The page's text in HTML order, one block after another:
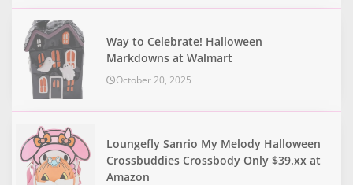
Way to Celebrate! Halloween
Markdowns at Walmart
October 20, 2025
Loungefly Sanrio My Melody Halloween
Crossbuddies Crossbody Only $39.xx at
Amazon